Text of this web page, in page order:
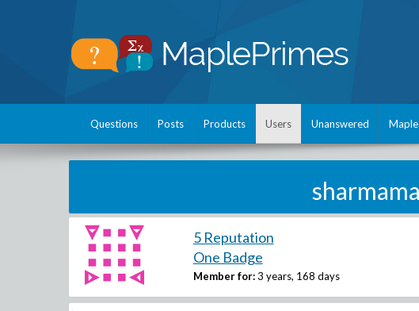
Questions Posts Products Users Unanswered
5 Reputation
One Badge
Member for: 3 years, 168 days